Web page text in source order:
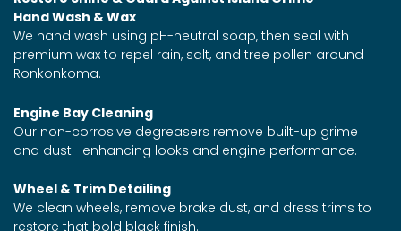
Hand Wash & Wax
We hand wash using pH-neutral soap, then seal with
premium wax to repel rain, salt, and tree pollen around
Ronkonkoma.
Engine Bay Cleaning
Our non-corrosive degreasers remove built-up grime
and dust—enhancing looks and engine performance.
Wheel & Trim Detailing
We clean wheels, remove brake dust, and dress trims to
restore that bold black finish.